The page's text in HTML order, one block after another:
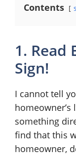
Contents
1. Read
Sign!
I cannot tell
something
find that this
homeowner,